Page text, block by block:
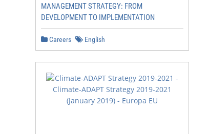
MANAGEMENT STRATEGY: FROM
DEVELOPMENT TO IMPLEMENTATION
Careers English